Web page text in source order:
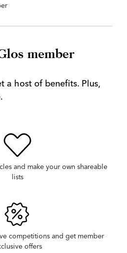
member
a host of benefits. Plus,
and make your own shareable
lists
competitions and get member
offers